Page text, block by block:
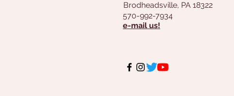
Brodheadsville, PA 18322
570-992-7934
e-mail us!